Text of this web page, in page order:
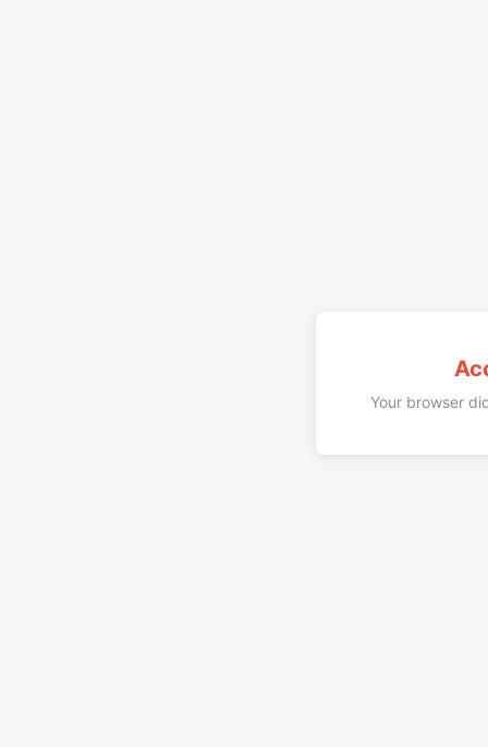
Your browser